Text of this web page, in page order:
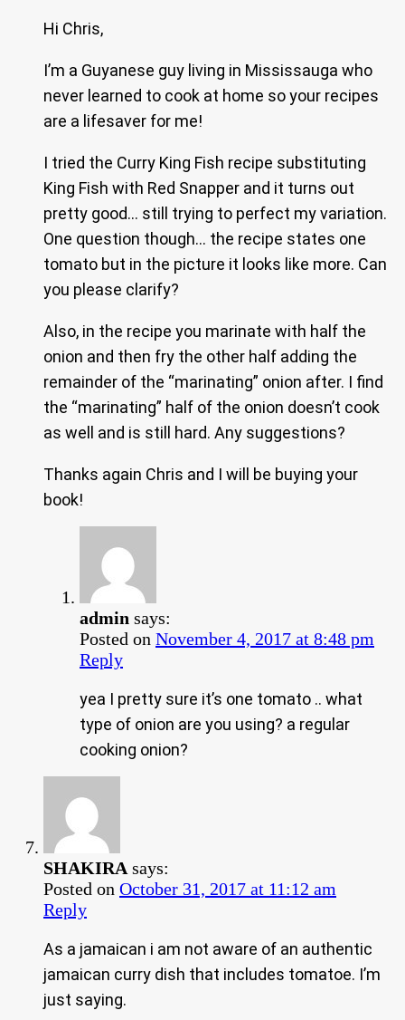
Hi Chris,
I’m a Guyanese guy living in Mississauga who
never learned to cook at home so your recipes
are a lifesaver for me!
I tried the Curry King Fish recipe substituting
King Fish with Red Snapper and it turns out
pretty good… still trying to perfect my variation.
One question though… the recipe states one
tomato but in the picture it looks like more. Can
you please clarify?
Also, in the recipe you marinate with half the
onion and then fry the other half adding the
remainder of the “marinating” onion after. I find
the “marinating” half of the onion doesn’t cook
as well and is still hard. Any suggestions?
Thanks again Chris and I will be buying your
book!
admin says:
Posted on November 4, 2017 at 8:48 pm
Reply
yea I pretty sure it’s one tomato .. what
type of onion are you using? a regular
cooking onion?
SHAKIRA says:
Posted on October 31, 2017 at 11:12 am
Reply
As a jamaican i am not aware of an authentic
jamaican curry dish that includes tomatoe. I’m
just saying.